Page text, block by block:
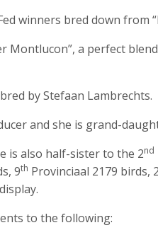
winners bred down from
Montlucon”, a perfect
by Stefaan Lambrechts.
and she is grand-
is also half-sister to the 2nd
9th Provinciaal 2179 birds,
to the following: